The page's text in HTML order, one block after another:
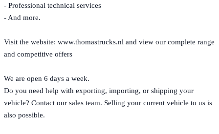
- Professional technical services
- And more.
Visit the website: www.thomastrucks.nl and view our complete range
and competitive offers
We are open 6 days a week.
Do you need help with exporting, importing, or shipping your
vehicle? Contact our sales team. Selling your current vehicle to us is
also possible.